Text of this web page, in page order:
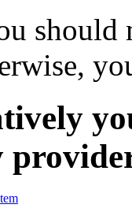
should